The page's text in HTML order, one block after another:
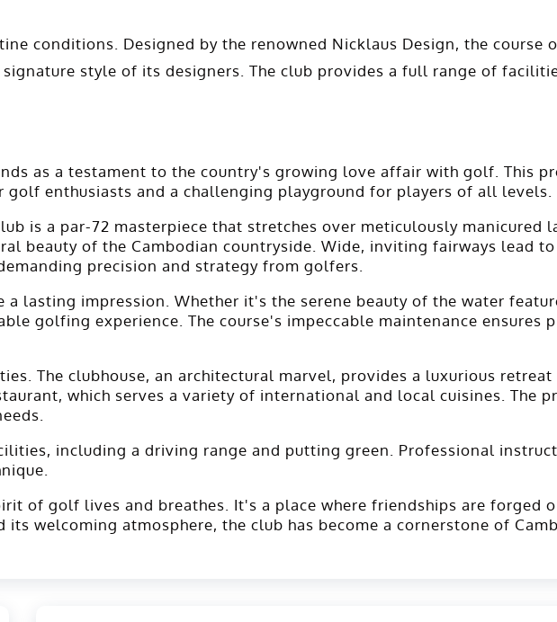
conditions. Designed by the renowned Nicklaus Design, the course
style of its designers. The club provides a full range of
as a testament to the country's growing love affair with golf. This
enthusiasts and a challenging playground for players of all levels.
is a par-72 masterpiece that stretches over meticulously manicured
beauty of the Cambodian countryside. Wide, inviting fairways lead
precision and strategy from golfers.
lasting impression. Whether it's the serene beauty of the water
golfing experience. The course's impeccable maintenance ensures
The clubhouse, an architectural marvel, provides a luxurious
which serves a variety of international and local cuisines. The
including a driving range and putting green. Professional
of golf lives and breathes. It's a place where friendships are forged
welcoming atmosphere, the club has become a cornerstone of